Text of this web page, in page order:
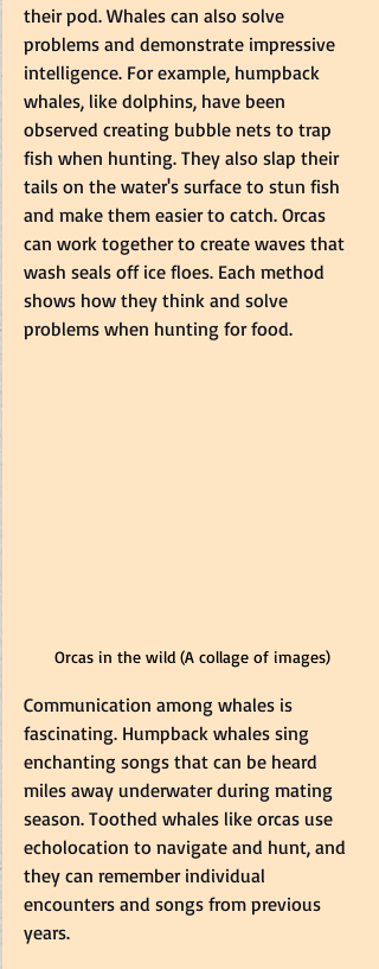
their pod. Whales can also solve
problems and demonstrate impressive
intelligence. For example, humpback
whales, like dolphins, have been
observed creating bubble nets to trap
fish when hunting. They also slap their
tails on the water's surface to stun fish
and make them easier to catch. Orcas
can work together to create waves that
wash seals off ice floes. Each method
shows how they think and solve
problems when hunting for food.
Orcas in the wild (A collage of images)
Communication among whales is
fascinating. Humpback whales sing
enchanting songs that can be heard
miles away underwater during mating
season. Toothed whales like orcas use
echolocation to navigate and hunt, and
they can remember individual
encounters and songs from previous
years.